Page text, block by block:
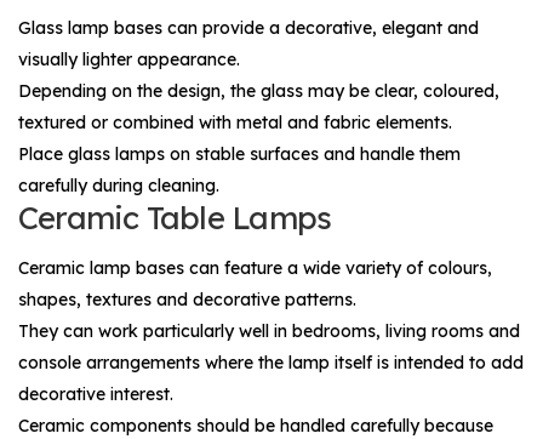
Glass lamp bases can provide a decorative, elegant and
visually lighter appearance.
Depending on the design, the glass may be clear, coloured,
textured or combined with metal and fabric elements.
Place glass lamps on stable surfaces and handle them
carefully during cleaning.
Ceramic Table Lamps
Ceramic lamp bases can feature a wide variety of colours,
shapes, textures and decorative patterns.
They can work particularly well in bedrooms, living rooms and
console arrangements where the lamp itself is intended to add
decorative interest.
Ceramic components should be handled carefully because